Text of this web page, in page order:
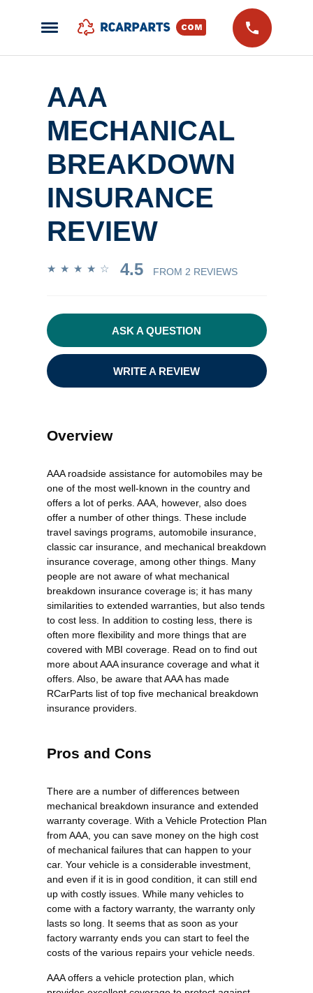
AAA
MECHANICAL
BREAKDOWN
INSURANCE
REVIEW
4.5 FROM 2 REVIEWS
ASK A QUESTION
WRITE A REVIEW
Overview
AAA roadside assistance for automobiles may be
one of the most well-known in the country and
offers a lot of perks. AAA, however, also does
offer a number of other things. These include
travel savings programs, automobile insurance,
classic car insurance, and mechanical breakdown
insurance coverage, among other things. Many
people are not aware of what mechanical
breakdown insurance coverage is; it has many
similarities to extended warranties, but also tends
to cost less. In addition to costing less, there is
often more flexibility and more things that are
covered with MBI coverage. Read on to find out
more about AAA insurance coverage and what it
offers. Also, be aware that AAA has made
RCarParts list of top five mechanical breakdown
insurance providers.
Pros and Cons
There are a number of differences between
mechanical breakdown insurance and extended
warranty coverage. With a Vehicle Protection Plan
from AAA, you can save money on the high cost
of mechanical failures that can happen to your
car. Your vehicle is a considerable investment,
and even if it is in good condition, it can still end
up with costly issues. While many vehicles to
come with a factory warranty, the warranty only
lasts so long. It seems that as soon as your
factory warranty ends you can start to feel the
costs of the various repairs your vehicle needs.
AAA offers a vehicle protection plan, which